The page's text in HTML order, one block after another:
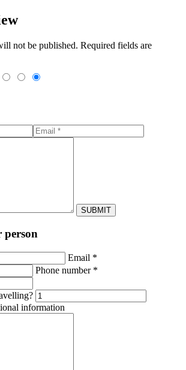
not be published. Required fields are
person
Email *
Phone number *
information